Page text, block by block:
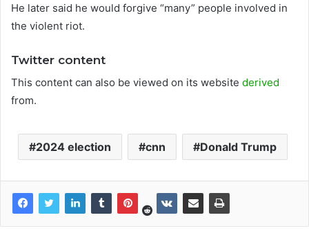
He later said he would forgive “many” people involved in
the violent riot.
Twitter content
This content can also be viewed on its website derived
from.
2024 election cnn Donald Trump